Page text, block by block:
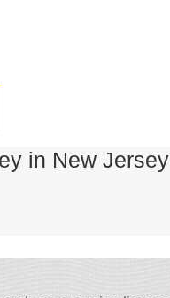
in New Jersey